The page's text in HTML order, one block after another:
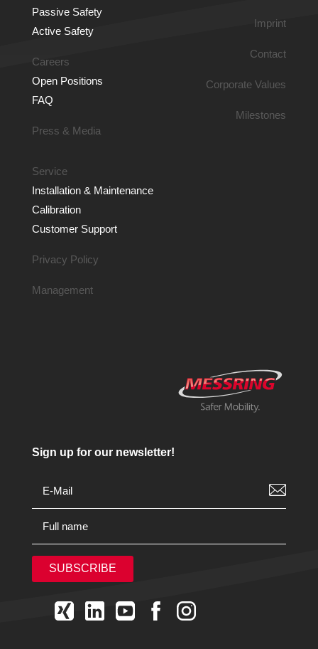
Passive Safety
Active Safety
Careers
Open Positions
FAQ
Press & Media
Service
Installation & Main­tenance
Calibration
Customer Support
Privacy Policy
Management
Imprint
Contact
Corporate Values
Milestones
Sign up for our newsletter!